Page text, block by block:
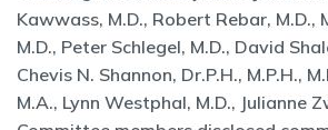
Kawwass, M.D., Robert Rebar, M.D.,
M.D., Peter Schlegel, M.D., David
Chevis N. Shannon, Dr.P.H., M.P.H.,
M.A., Lynn Westphal, M.D., Julianne